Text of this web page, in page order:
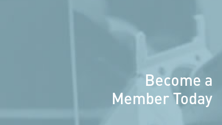
Become a
Member Today